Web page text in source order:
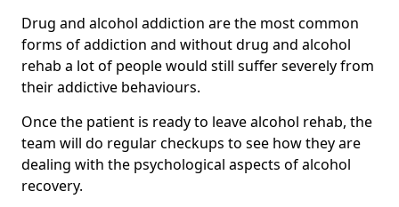
Drug and alcohol addiction are the most common
forms of addiction and without drug and alcohol
rehab a lot of people would still suffer severely from
their addictive behaviours.
Once the patient is ready to leave alcohol rehab, the
team will do regular checkups to see how they are
dealing with the psychological aspects of alcohol
recovery.